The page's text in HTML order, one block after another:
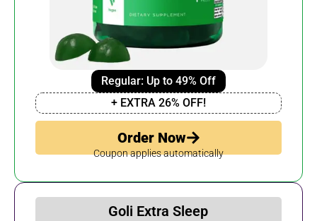
Regular: Up to 49% Off
+ EXTRA 26% OFF!
Order Now
Coupon applies automatically
Goli Extra Sleep